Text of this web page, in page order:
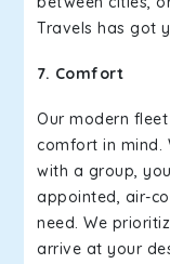
Travels has got
7. Comfort
Our modern
comfort in mind.
with a group,
appointed, air-
need. We
arrive at your